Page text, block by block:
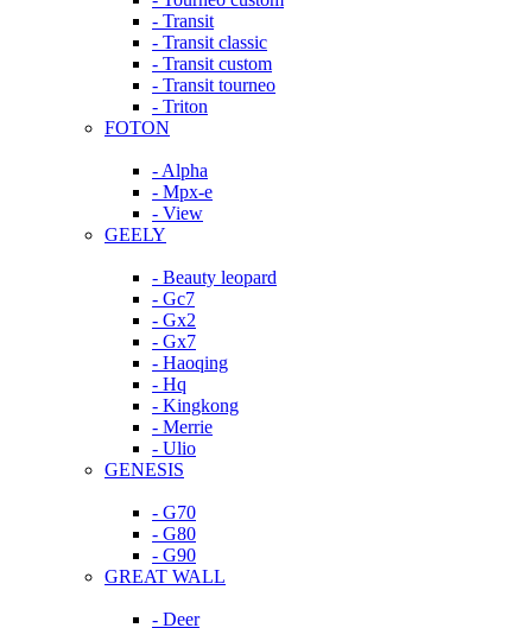
- Transit
- Transit classic
- Transit custom
- Transit tourneo
- Triton
FOTON
- Alpha
- Mpx-e
- View
GEELY
- Beauty leopard
- Gc7
- Gx2
- Gx7
- Haoqing
- Hq
- Kingkong
- Merrie
- Ulio
GENESIS
- G70
- G80
- G90
GREAT WALL
- Deer